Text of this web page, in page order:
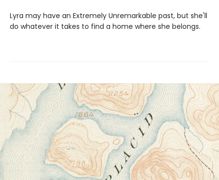
Lyra may have an Extremely Unremarkable past, but she'll
do whatever it takes to find a home where she belongs.